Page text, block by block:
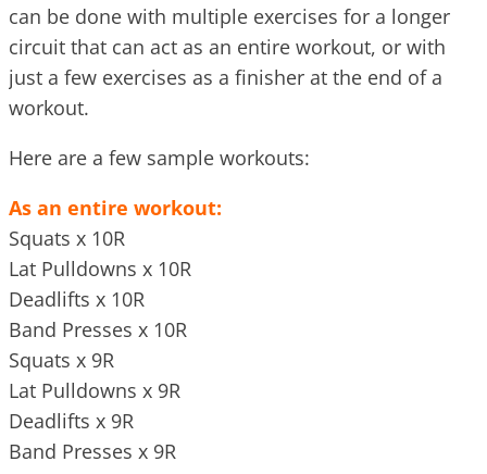
can be done with multiple exercises for a longer
circuit that can act as an entire workout, or with
just a few exercises as a finisher at the end of a
workout.
Here are a few sample workouts:
As an entire workout:
Squats x 10R
Lat Pulldowns x 10R
Deadlifts x 10R
Band Presses x 10R
Squats x 9R
Lat Pulldowns x 9R
Deadlifts x 9R
Band Presses x 9R